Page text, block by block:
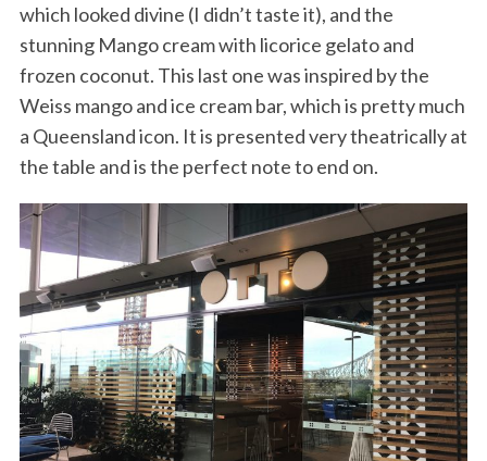
which looked divine (I didn’t taste it), and the
stunning Mango cream with licorice gelato and
frozen coconut. This last one was inspired by the
Weiss mango and ice cream bar, which is pretty much
a Queensland icon. It is presented very theatrically at
the table and is the perfect note to end on.